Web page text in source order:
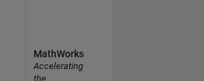
MathWorks
Accelerating
the